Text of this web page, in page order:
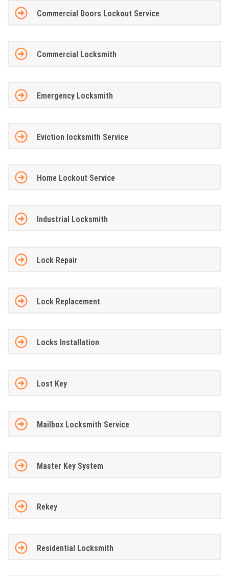
Commercial Doors Lockout Service
Commercial Locksmith
Emergency Locksmith
Eviction locksmith Service
Home Lockout Service
Industrial Locksmith
Lock Repair
Lock Replacement
Locks Installation
Lost Key
Mailbox Locksmith Service
Master Key System
Rekey
Residential Locksmith